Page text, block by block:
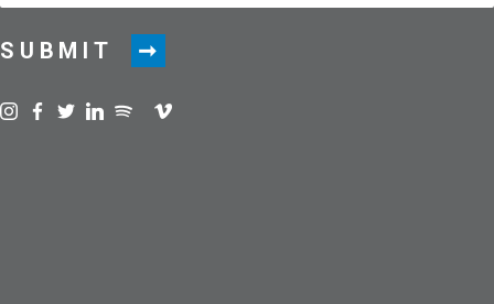
SUBMIT
Visit us on instagram
Visit us on facebook
Visit us on twitter
Visit us on linkedin
Visit us on spotify
Visit us on podcast
Visit us on vimeo